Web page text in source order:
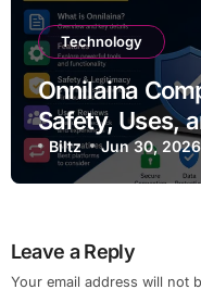
Technology
Onnilaina
Safety, Uses,
Biltz Jun 30, 2026
Leave a Reply
Your email address will not